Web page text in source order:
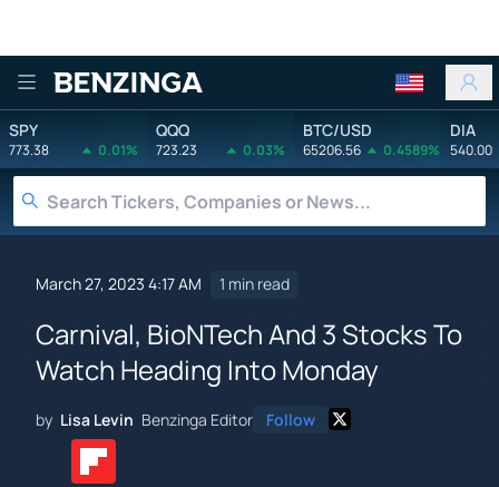
Benzinga
SPY
773.38 0.01%
QQQ
723.23 0.03%
BTC/USD
65206.56 0.4589%
DIA
540.00
March 27, 2023 4:17 AM 1 min read
Carnival, BioNTech And 3 Stocks To
Watch Heading Into Monday
by Lisa Levin Benzinga Editor Follow